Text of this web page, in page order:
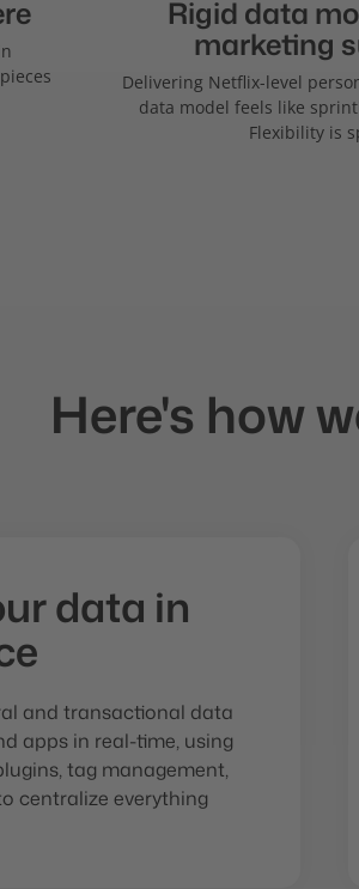
Rigid data
marketing
Delivering Netflix-level
data model feels like
Flexibility is
Here's how
data in
and transactional data
apps in real-time, using
tag management,
centralize everything